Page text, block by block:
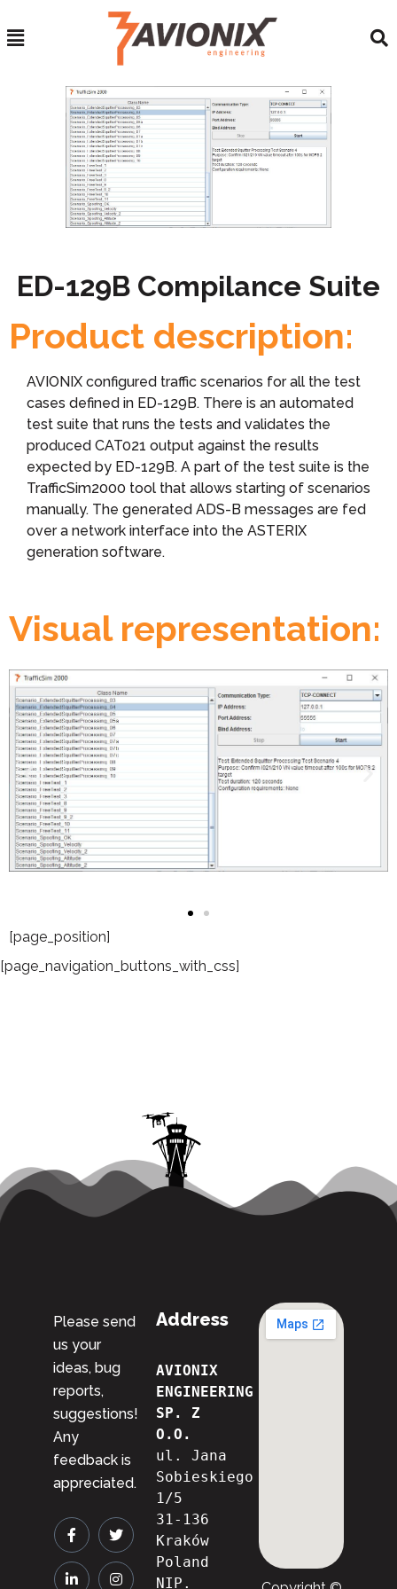
ED-129B Compilance Suite
Product description:
AVIONIX configured traffic scenarios for all the test
cases defined in ED-129B. There is an automated
test suite that runs the tests and validates the
produced CAT021 output against the results
expected by ED-129B. A part of the test suite is the
TrafficSim2000 tool that allows starting of scenarios
manually. The generated ADS-B messages are fed
over a network interface into the ASTERIX
generation software.
Visual representation:
[page_position]
[page_navigation_buttons_with_css]
Please send
us your
ideas, bug
reports,
suggestions!
Any
feedback is
appreciated.
Address
AVIONIX
ENGINEERING
SP. Z
O.O.
ul. Jana
Sobieskiego
1/5
31-136
Kraków
Poland
NIP.